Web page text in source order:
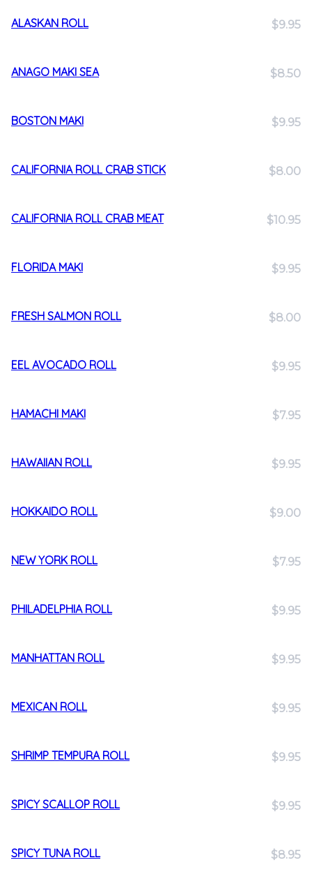
ALASKAN ROLL $9.95
ANAGO MAKI SEA $8.50
BOSTON MAKI $9.95
CALIFORNIA ROLL CRAB STICK $8.00
CALIFORNIA ROLL CRAB MEAT $10.95
FLORIDA MAKI $9.95
FRESH SALMON ROLL $8.00
EEL AVOCADO ROLL $9.95
HAMACHI MAKI $7.95
HAWAIIAN ROLL $9.95
HOKKAIDO ROLL $9.00
NEW YORK ROLL $7.95
PHILADELPHIA ROLL $9.95
MANHATTAN ROLL $9.95
MEXICAN ROLL $9.95
SHRIMP TEMPURA ROLL $9.95
SPICY SCALLOP ROLL $9.95
SPICY TUNA ROLL $8.95